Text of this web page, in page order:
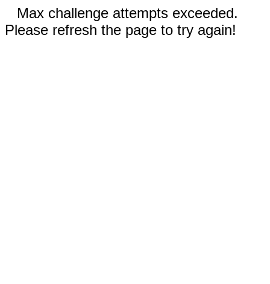
Max challenge attempts exceeded.
Please refresh the page to try again!